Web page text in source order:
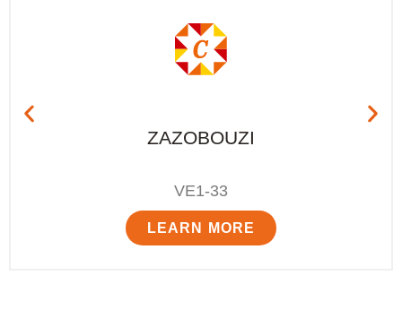
ZAZOBOUZI
VE1-33
LEARN MORE